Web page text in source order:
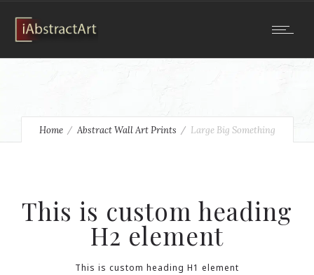
Home Abstract Wall Art Prints Large Big Something
This is custom heading
H2 element
This is custom heading H1 element